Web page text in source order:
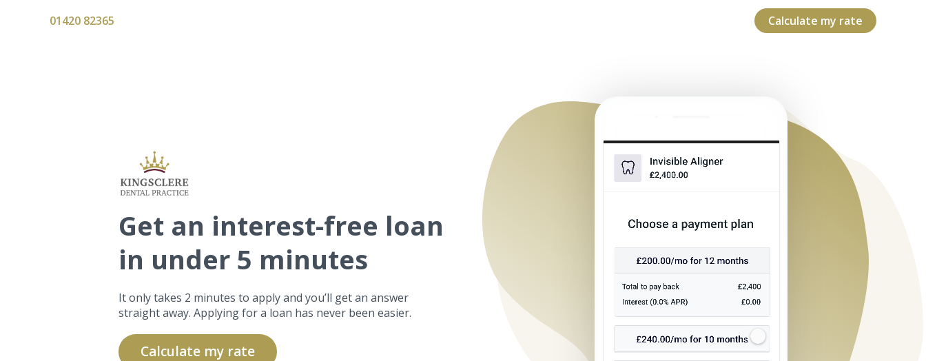
01420 82365 Calculate my rate
Get an interest-free loan
in under 5 minutes
It only takes 2 minutes to apply and you’ll get an answer
straight away. Applying for a loan has never been easier.
Calculate my rate